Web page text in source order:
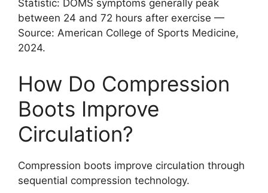
Statistic: DOMS symptoms generally peak
between 24 and 72 hours after exercise —
Source: American College of Sports Medicine,
2024.
How Do Compression
Boots Improve
Circulation?
Compression boots improve circulation through
sequential compression technology.